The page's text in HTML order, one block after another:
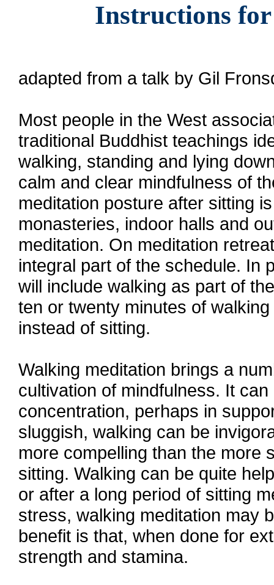
Instructions
adapted from a talk by Gil
Most people in the West
traditional Buddhist teachings
walking, standing and lying
calm and clear mindfulness of
meditation posture after sitting
monasteries, indoor halls and
meditation. On meditation
integral part of the schedule. In
will include walking as part of
ten or twenty minutes of
instead of sitting.
Walking meditation brings a
cultivation of mindfulness. It
concentration, perhaps in
sluggish, walking can be
more compelling than the more
sitting. Walking can be quite
or after a long period of sitting
stress, walking meditation may
benefit is that, when done for
strength and stamina.